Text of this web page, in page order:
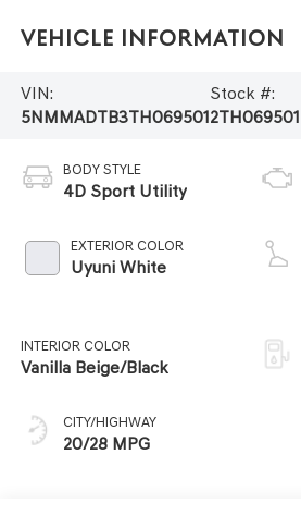
Vehicle Information
VIN:
5NMMADTB3TH069501
Stock #:
2TH069501
BODY STYLE
4D Sport Utility
EXTERIOR COLOR
Uyuni White
INTERIOR COLOR
Vanilla Beige/Black
CITY/HIGHWAY
20/28 MPG